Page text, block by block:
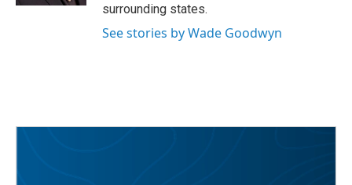
surrounding states.
See stories by Wade Goodwyn